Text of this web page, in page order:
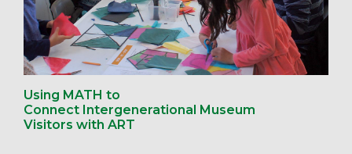
Using MATH to
Connect Intergenerational Museum
Visitors with ART